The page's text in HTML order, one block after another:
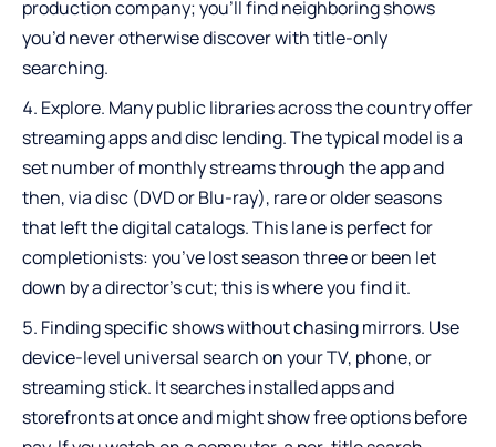
production company; you’ll find neighboring shows
you’d never otherwise discover with title-only
searching.
Explore. Many public libraries across the country offer
streaming apps and disc lending. The typical model is a
set number of monthly streams through the app and
then, via disc (DVD or Blu-ray), rare or older seasons
that left the digital catalogs. This lane is perfect for
completionists: you’ve lost season three or been let
down by a director’s cut; this is where you find it.
Finding specific shows without chasing mirrors. Use
device-level universal search on your TV, phone, or
streaming stick. It searches installed apps and
storefronts at once and might show free options before